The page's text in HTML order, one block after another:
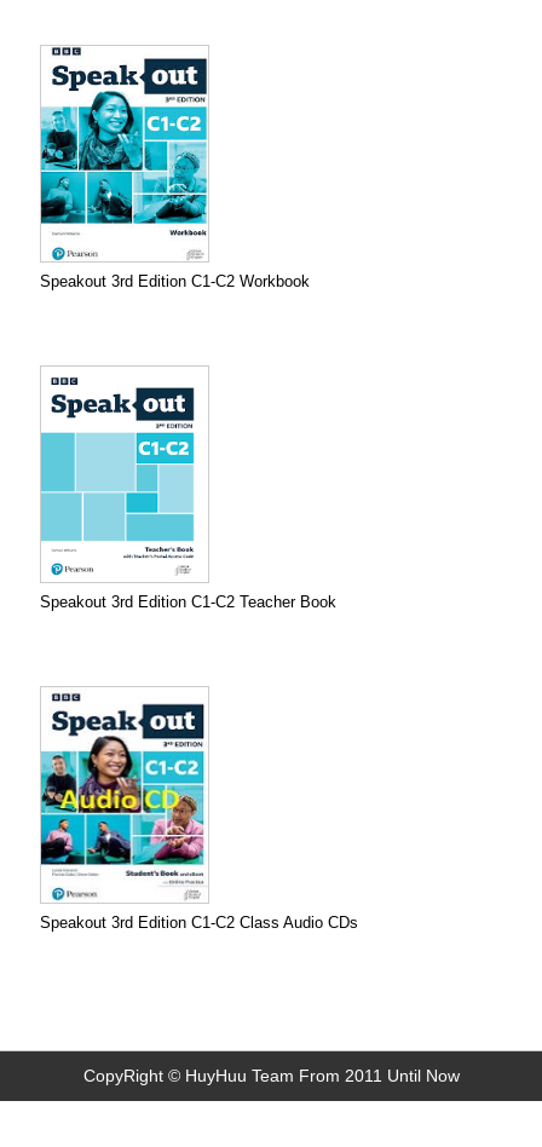
Speakout 3rd Edition C1-C2 Workbook
Speakout 3rd Edition C1-C2 Teacher Book
Speakout 3rd Edition C1-C2 Class Audio CDs
CopyRight © HuyHuu Team From 2011 Until Now